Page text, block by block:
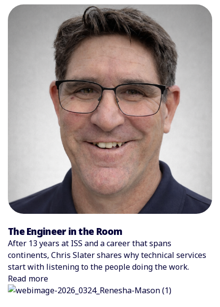
The Engineer in the Room
After 13 years at ISS and a career that spans
continents, Chris Slater shares why technical services
start with listening to the people doing the work.
Read more